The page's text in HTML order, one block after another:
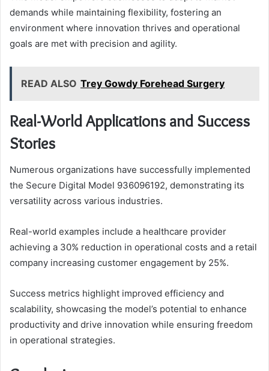
demands while maintaining flexibility, fostering an
environment where innovation thrives and operational
goals are met with precision and agility.
READ ALSO Trey Gowdy Forehead Surgery
Real-World Applications and Success
Stories
Numerous organizations have successfully implemented
the Secure Digital Model 936096192, demonstrating its
versatility across various industries.
Real-world examples include a healthcare provider
achieving a 30% reduction in operational costs and a retail
company increasing customer engagement by 25%.
Success metrics highlight improved efficiency and
scalability, showcasing the model’s potential to enhance
productivity and drive innovation while ensuring freedom
in operational strategies.